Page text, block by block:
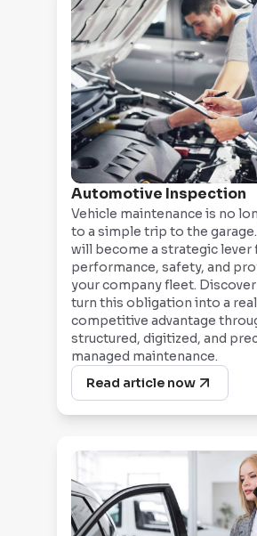
Automotive Inspection
Vehicle maintenance is no
to a simple trip to the
will become a strategic lever
performance, safety, and
your company fleet.
turn this obligation into a real
competitive advantage
structured, digitized, and
managed maintenance.
Read article now